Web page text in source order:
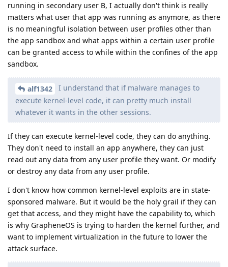
running in secondary user B, I actually don't think is really
matters what user that app was running as anymore, as there
is no meaningful isolation between user profiles other than
the app sandbox and what apps within a certain user profile
can be granted access to while within the confines of the app
sandbox.
alf1342
I understand that if malware manages to
execute kernel-level code, it can pretty much install
whatever it wants in the other sessions.
If they can execute kernel-level code, they can do anything.
They don't need to install an app anywhere, they can just
read out any data from any user profile they want. Or modify
or destroy any data from any user profile.
I don't know how common kernel-level exploits are in state-
sponsored malware. But it would be the holy grail if they can
get that access, and they might have the capability to, which
is why GrapheneOS is trying to harden the kernel further, and
want to implement virtualization in the future to lower the
attack surface.